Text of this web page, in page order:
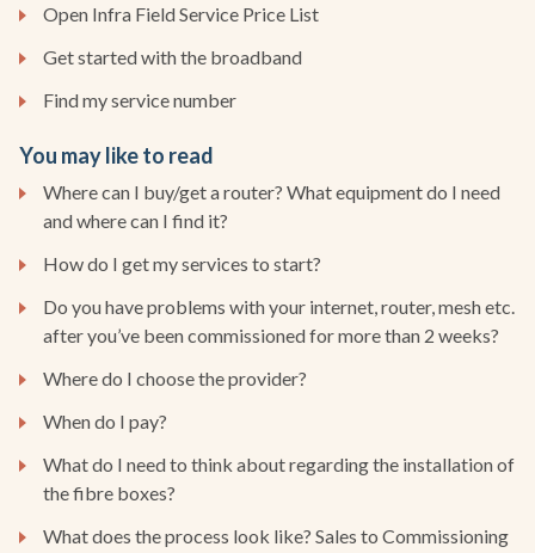
Open Infra Field Service Price List
Get started with the broadband
Find my service number
You may like to read
Where can I buy/get a router? What equipment do I need
and where can I find it?
How do I get my services to start?
Do you have problems with your internet, router, mesh etc.
after you’ve been commissioned for more than 2 weeks?
Where do I choose the provider?
When do I pay?
What do I need to think about regarding the installation of
the fibre boxes?
What does the process look like? Sales to Commissioning